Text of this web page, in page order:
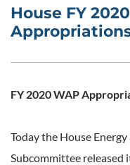
House FY
FY 2020 WAP
Today the House
Subcommittee